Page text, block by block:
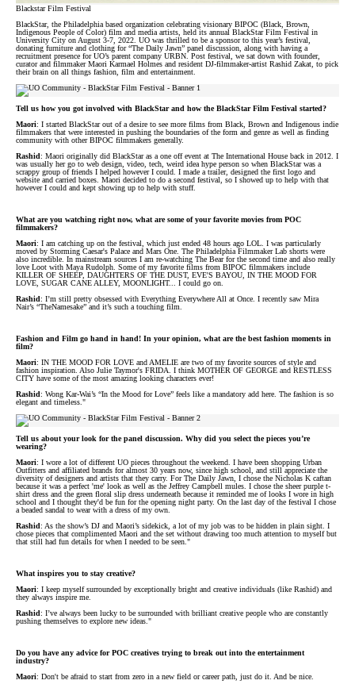
Blackstar Film Festival
BlackStar, the Philadelphia based organization celebrating visionary BIPOC (Black, Brown,
Indigenous People of Color) film and media artists, held its annual BlackStar Film Festival in
University City on August 3-7, 2022. UO was thrilled to be a sponsor to this year’s festival,
donating furniture and clothing for “The Daily Jawn” panel discussion, along with having a
recruitment presence for UO’s parent company URBN. Post festival, we sat down with founder,
curator and filmmaker Maori Karmael Holmes and resident DJ-filmmaker-artist Rashid Zakat, to pick
their brain on all things fashion, film and entertainment.
Tell us how you got involved with BlackStar and how the BlackStar Film Festival started?
Maori: I started BlackStar out of a desire to see more films from Black, Brown and Indigenous indie
filmmakers that were interested in pushing the boundaries of the form and genre as well as finding
community with other BIPOC filmmakers generally.
Rashid: Maori originally did BlackStar as a one off event at The International House back in 2012. I
was usually her go to web design, video, tech, weird idea hype person so when BlackStar was a
scrappy group of friends I helped however I could. I made a trailer, designed the first logo and
website and carried boxes. Maori decided to do a second festival, so I showed up to help with that
however I could and kept showing up to help with stuff.
What are you watching right now, what are some of your favorite movies from POC
filmmakers?
Maori: I am catching up on the festival, which just ended 48 hours ago LOL. I was particularly
moved by Storming Caesar's Palace and Mars One. The Philadelphia Filmmaker Lab shorts were
also incredible. In mainstream sources I am re-watching The Bear for the second time and also really
love Loot with Maya Rudolph. Some of my favorite films from BIPOC filmmakers include
KILLER OF SHEEP, DAUGHTERS OF THE DUST, EVE'S BAYOU, IN THE MOOD FOR
LOVE, SUGAR CANE ALLEY, MOONLIGHT... I could go on.
Rashid: I’m still pretty obsessed with Everything Everywhere All at Once. I recently saw Mira
Nair’s “TheNamesake” and it’s such a touching film.
Fashion and Film go hand in hand! In your opinion, what are the best fashion moments in
film?
Maori: IN THE MOOD FOR LOVE and AMELIE are two of my favorite sources of style and
fashion inspiration. Also Julie Taymor's FRIDA. I think MOTHER OF GEORGE and RESTLESS
CITY have some of the most amazing looking characters ever!
Rashid: Wong Kar-Wai’s “In the Mood for Love” feels like a mandatory add here. The fashion is so
elegant and timeless."
Tell us about your look for the panel discussion. Why did you select the pieces you’re
wearing?
Maori: I wore a lot of different UO pieces throughout the weekend. I have been shopping Urban
Outfitters and affiliated brands for almost 30 years now, since high school, and still appreciate the
diversity of designers and artists that they carry. For The Daily Jawn, I chose the Nicholas K caftan
because it was a perfect 'me' look as well as the Jeffrey Campbell mules. I chose the sheer purple t-
shirt dress and the green floral slip dress underneath because it reminded me of looks I wore in high
school and I thought they'd be fun for the opening night party. On the last day of the festival I chose
a beaded sandal to wear with a dress of my own.
Rashid: As the show’s DJ and Maori’s sidekick, a lot of my job was to be hidden in plain sight. I
chose pieces that complimented Maori and the set without drawing too much attention to myself but
that still had fun details for when I needed to be seen."
What inspires you to stay creative?
Maori: I keep myself surrounded by exceptionally bright and creative individuals (like Rashid) and
they always inspire me.
Rashid: I’ve always been lucky to be surrounded with brilliant creative people who are constantly
pushing themselves to explore new ideas."
Do you have any advice for POC creatives trying to break out into the entertainment
industry?
Maori: Don't be afraid to start from zero in a new field or career path, just do it. And be nice.